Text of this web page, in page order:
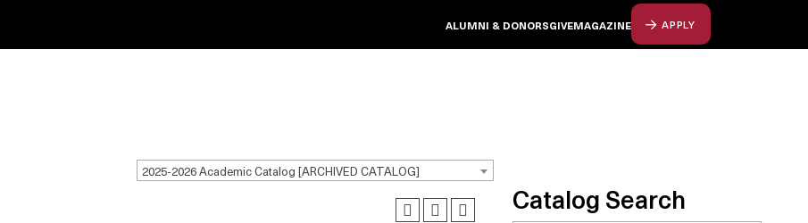
ALUMNI & DONORSGIVEMAGAZINE APPLY
2025-2026 Academic Catalog [ARCHIVED CATALOG]
Catalog Search